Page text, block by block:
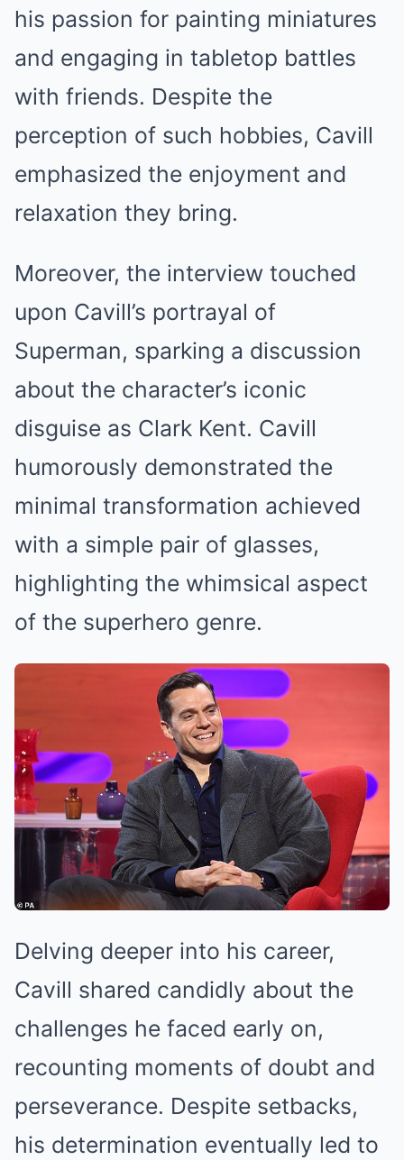
his passion for painting miniatures
and engaging in tabletop battles
with friends. Despite the
perception of such hobbies, Cavill
emphasized the enjoyment and
relaxation they bring.
Moreover, the interview touched
upon Cavill’s portrayal of
Superman, sparking a discussion
about the character’s iconic
disguise as Clark Kent. Cavill
humorously demonstrated the
minimal transformation achieved
with a simple pair of glasses,
highlighting the whimsical aspect
of the superhero genre.
Delving deeper into his career,
Cavill shared candidly about the
challenges he faced early on,
recounting moments of doubt and
perseverance. Despite setbacks,
his determination eventually led to